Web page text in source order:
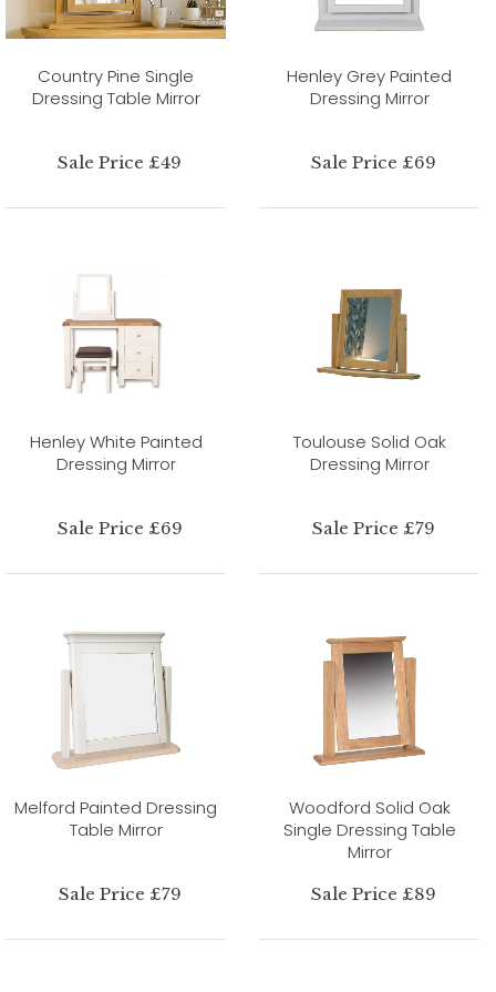
Country Pine Single
Dressing Table Mirror
Sale Price £49
Henley Grey Painted
Dressing Mirror
Sale Price £69
Henley White Painted
Dressing Mirror
Sale Price £69
Toulouse Solid Oak
Dressing Mirror
Sale Price £79
Melford Painted Dressing
Table Mirror
Sale Price £79
Woodford Solid Oak
Single Dressing Table
Mirror
Sale Price £89